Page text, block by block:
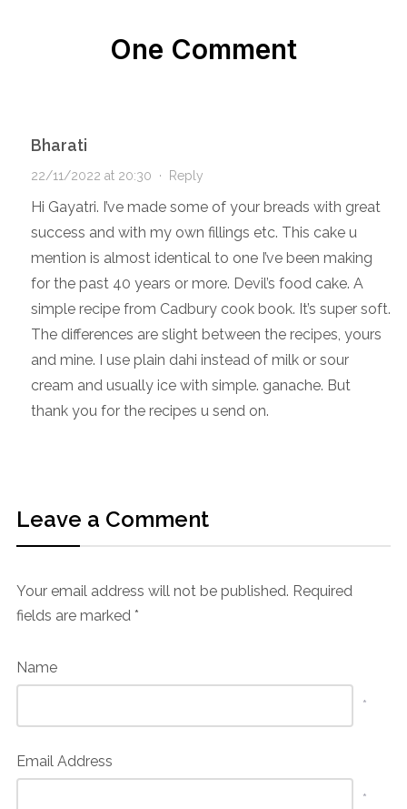
One Comment
Bharati
22/11/2022 at 20:30 · Reply
Hi Gayatri. I’ve made some of your breads with great
success and with my own fillings etc. This cake u
mention is almost identical to one I’ve been making
for the past 40 years or more. Devil’s food cake. A
simple recipe from Cadbury cook book. It’s super soft.
The differences are slight between the recipes, yours
and mine. I use plain dahi instead of milk or sour
cream and usually ice with simple. ganache. But
thank you for the recipes u send on.
Leave a Comment
Your email address will not be published. Required
fields are marked *
Name
*
Email Address
*